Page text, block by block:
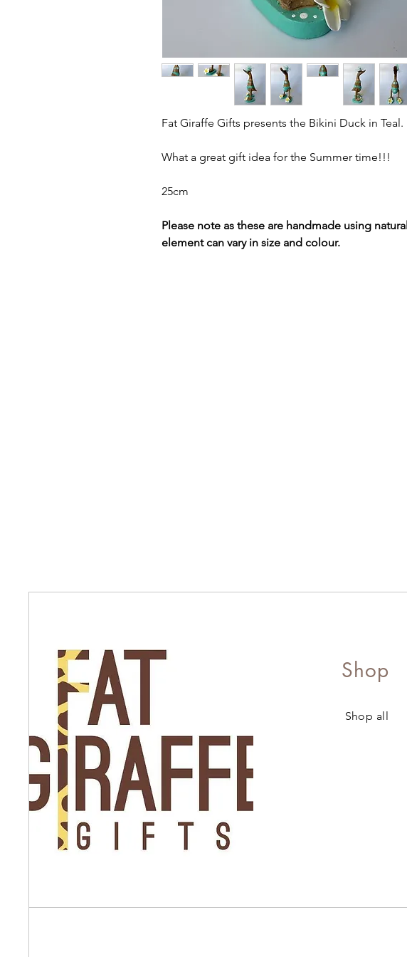
Fat Giraffe Gifts presents the Bikini Duck in Teal.
What a great gift idea for the Summer time!!!
25cm
Please note as these are handmade using
element can vary in size and colour.
Shop
Shop all